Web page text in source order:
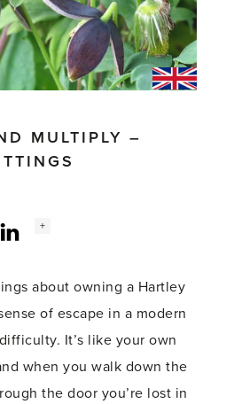
MULTIPLY –
Instagram
Social
+
about owning a Hartley
of escape in a modern
It’s like your own
when you walk down the
the door you’re lost in